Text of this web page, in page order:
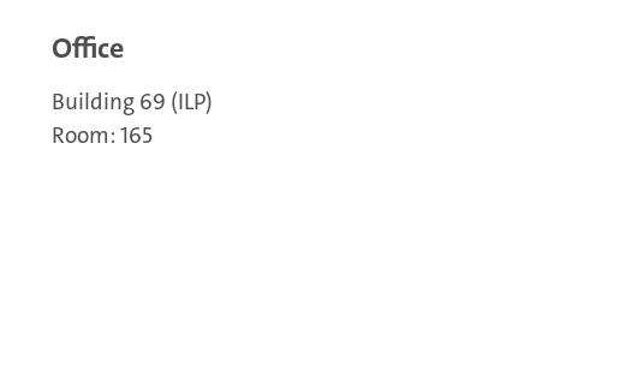
Office
Building 69 (ILP)
Room: 165